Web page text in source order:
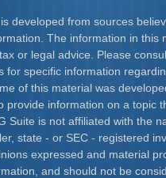
developed from sources
The information in this
or legal advice. Please
for specific information
of this material was
provide information on a topic
Suite is not affiliated with the
state - or SEC - registered
expressed and material
and should not be